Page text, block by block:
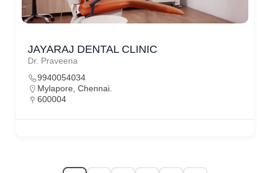
JAYARAJ DENTAL CLINIC
Dr. Praveena
9940054034
Mylapore, Chennai.
600004